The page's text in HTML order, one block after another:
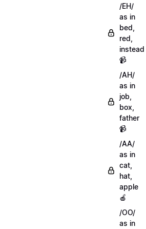
/EH/
as in
bed,
red,
instead
📹
/AH/
as in
job,
box,
father
📹
/AA/
as in
cat,
hat,
apple
🍎
/OO/
as in